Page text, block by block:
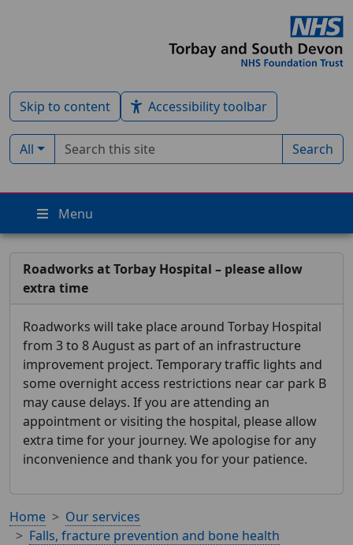
Skip to content Accessibility toolbar
Filter by type:
All
Search term Search
Menu
Roadworks at Torbay Hospital – please allow
extra time
Roadworks will take place around Torbay Hospital
from 3 to 8 August as part of an infrastructure
improvement project. Temporary traffic lights and
some overnight access restrictions near car park B
may cause delays. If you are attending an
appointment or visiting the hospital, please allow
extra time for your journey. We apologise for any
inconvenience and thank you for your patience.
Home
Our services
Falls, fracture prevention and bone health